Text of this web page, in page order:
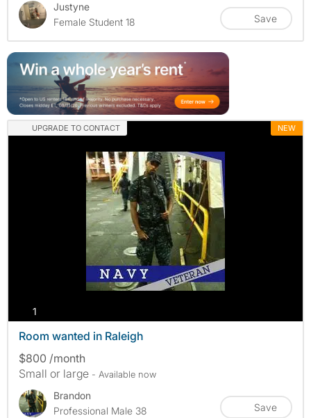
Justyne
Female Student 18
Save
UPGRADE TO CONTACT NEW
1
Room wanted in Raleigh
$800 /month
Small or large - Available now
Brandon
Professional Male 38
Save